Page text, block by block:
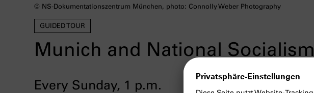
GUIDED TOUR
Munich and National Socialism
Every Sunday, 1 p.m.
© NS-Dokumentationszentrum München, photo: Connolly Weber Photography